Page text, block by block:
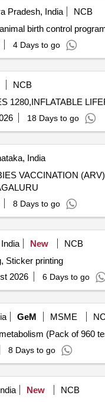
Pradesh, India
NCB
birth control
4 Days to go
NCB
18 Days to go
India
VACCINATION
8 Days to go
New
NCB
Sticker printing
2026 6 Days to go
GeM MSME
8 Days to go
New NCB